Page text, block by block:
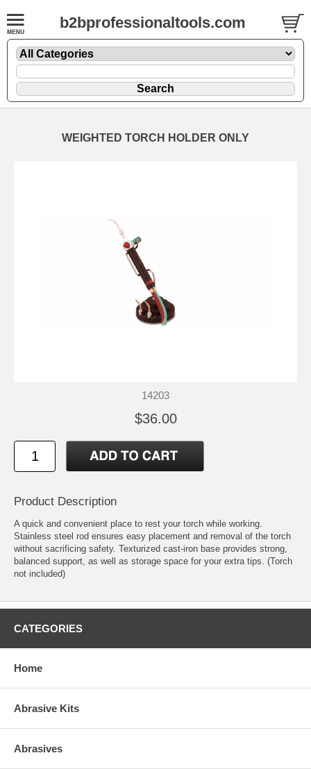
b2bprofessionaltools.com
WEIGHTED TORCH HOLDER ONLY
14203
$36.00
Product Description
A quick and convenient place to rest your torch while working.
Stainless steel rod ensures easy placement and removal of the torch
without sacrificing safety. Texturized cast-iron base provides strong,
balanced support, as well as storage space for your extra tips. (Torch
not included)
CATEGORIES
Home
Abrasive Kits
Abrasives